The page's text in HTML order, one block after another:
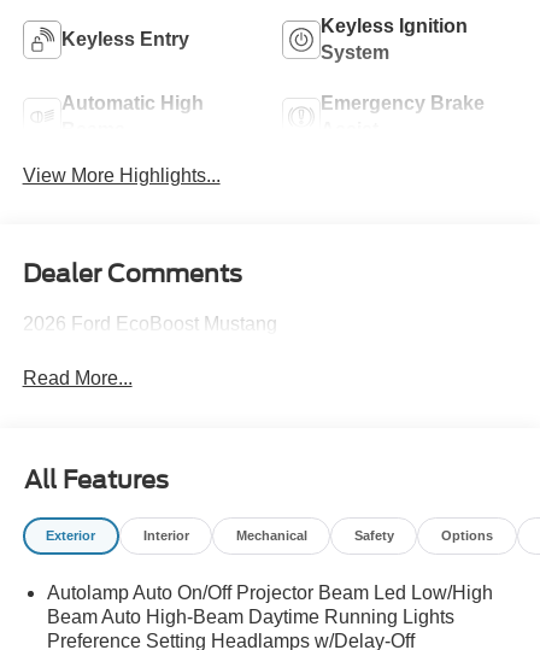
Keyless Entry
Keyless Ignition
System
Automatic High
Emergency Brake
View More Highlights...
Dealer Comments
2026 Ford EcoBoost Mustang
Read More...
All Features
Exterior Interior Mechanical Safety Options
Autolamp Auto On/Off Projector Beam Led Low/High
Beam Auto High-Beam Daytime Running Lights
Preference Setting Headlamps w/Delay-Off